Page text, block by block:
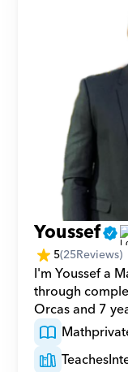
Youssef
5(25Reviews)
I'm Youssef a
through
Orcas and 7
Math
Teaches